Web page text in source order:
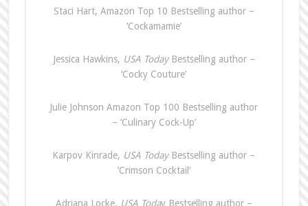
Staci Hart, Amazon Top 10 Bestselling author –
‘Cockamamie’
Jessica Hawkins, USA TodayBestselling author –
‘Cocky Couture’
Julie Johnson Amazon Top 100 Bestselling author
– ‘Culinary Cock-Up’
Karpov Kinrade, USA TodayBestselling author –
‘Crimson Cocktail’
Adriana Locke, USA Today Bestselling author –